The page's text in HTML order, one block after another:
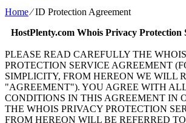
Home⁄ID Protection Agreement
HostPlenty.comWhois Privacy Protection
PLEASE READ CAREFULLY THE
PROTECTION SERVICE AGREEMENT
SIMPLICITY, FROM HEREON WE WILL
"AGREEMENT"). YOU AGREE WITH
CONDITIONS IN THIS AGREEMENT IN
THE WHOIS PRIVACY PROTECTION
FROM HEREON WILL BE REFERRED